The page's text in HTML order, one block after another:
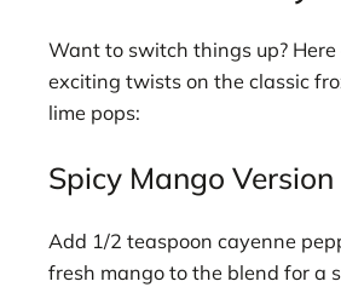
Want to switch things up? Here
exciting twists on the classic
lime pops:
Spicy Mango Version
Add 1/2 teaspoon cayenne
fresh mango to the blend for a